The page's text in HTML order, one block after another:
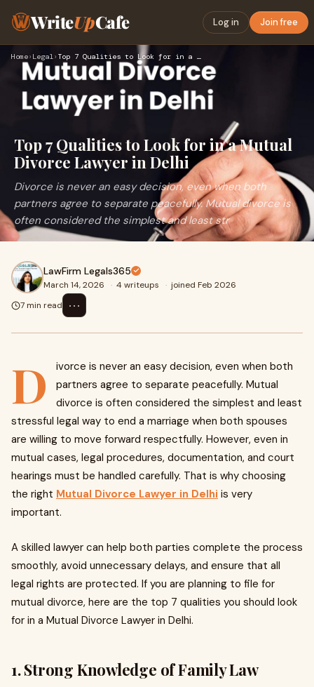
WriteUpCafe Log in Join free
Home› Legal› Top 7 Qualities to Look for in a Mutual Divorce Lawyer in De…
Top 7 Qualities to Look for in a Mutual
Divorce Lawyer in Delhi
Divorce is never an easy decision, even when both
partners agree to separate peacefully. Mutual divorce is
often considered the simplest and least str
LawFirm Legals365
March 14, 2026 · 4 writeups · joined Feb 2026
7 min read
⋯
D
ivorce is never an easy decision, even when both
partners agree to separate peacefully. Mutual
divorce is often considered the simplest and least
stressful legal way to end a marriage when both spouses
are willing to move forward respectfully. However, even in
mutual cases, legal procedures, documentation, and court
hearings must be handled carefully. That is why choosing
the right Mutual Divorce Lawyer in Delhi is very
important.
A skilled lawyer can help both parties complete the process
smoothly, avoid unnecessary delays, and ensure that all
legal rights are protected. If you are planning to file for
mutual divorce, here are the top 7 qualities you should look
for in a Mutual Divorce Lawyer in Delhi.
1. Strong Knowledge of Family Law